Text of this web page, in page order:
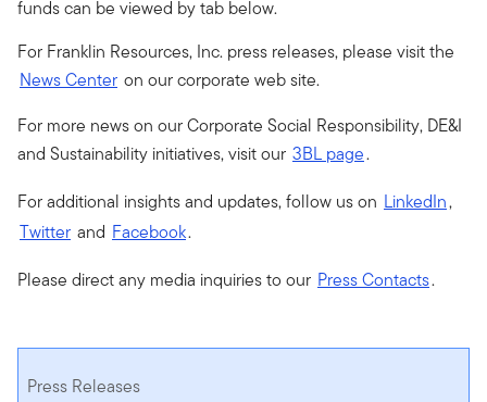
funds can be viewed by tab below.
For Franklin Resources, Inc. press releases, please visit the
News Center on our corporate web site.
For more news on our Corporate Social Responsibility, DE&I
and Sustainability initiatives, visit our 3BL page.
For additional insights and updates, follow us on LinkedIn,
Twitter and Facebook.
Please direct any media inquiries to our Press Contacts.
Press Releases